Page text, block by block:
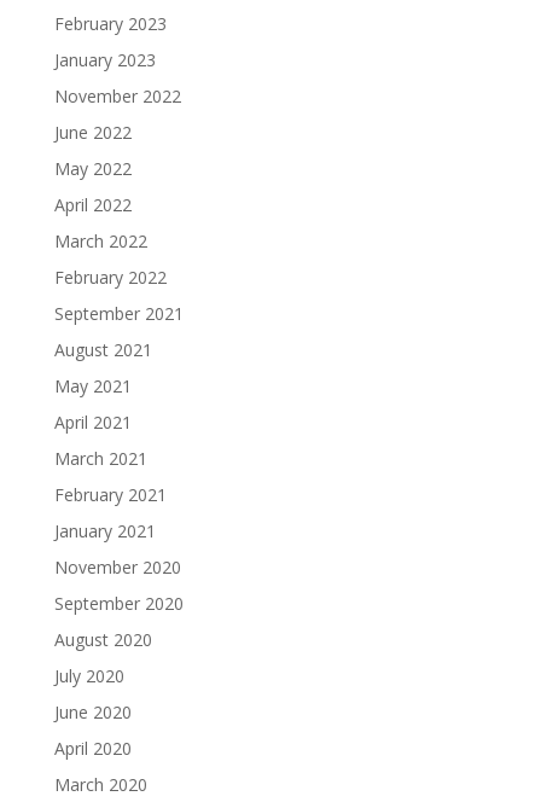
February 2023
January 2023
November 2022
June 2022
May 2022
April 2022
March 2022
February 2022
September 2021
August 2021
May 2021
April 2021
March 2021
February 2021
January 2021
November 2020
September 2020
August 2020
July 2020
June 2020
April 2020
March 2020